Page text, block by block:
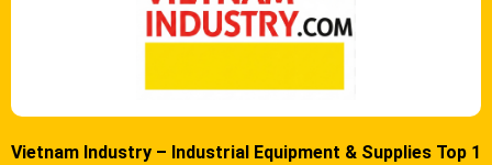
Vietnam Industry – Industrial Equipment & Supplies Top 1